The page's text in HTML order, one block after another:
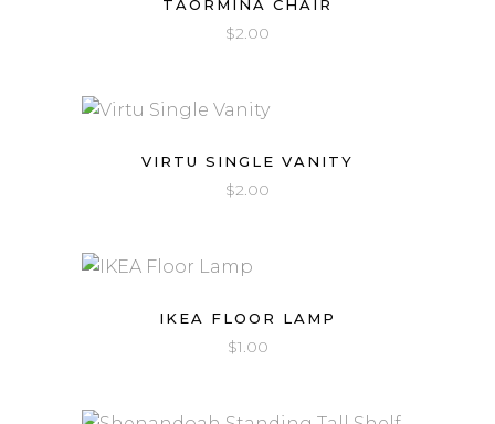
TAORMINA CHAIR
$2.00
VIRTU SINGLE VANITY
$2.00
IKEA FLOOR LAMP
$1.00